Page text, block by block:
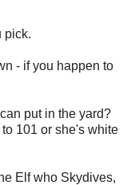
pick.
- if you happen to
put in the yard?
101 or she's white
Elf who Skydives,